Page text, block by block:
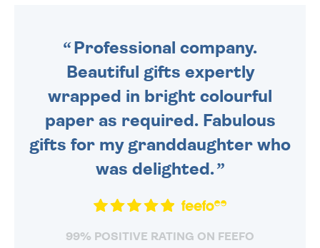
Professional company.
Beautiful gifts expertly
wrapped in bright colourful
paper as required. Fabulous
gifts for my granddaughter who
was delighted.
99% POSITIVE RATING ON FEEFO